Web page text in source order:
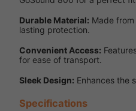
Durable Material: Made
lasting protection.
Convenient Access:
for ease of transport.
Sleek Design: Enhances the
Specifications